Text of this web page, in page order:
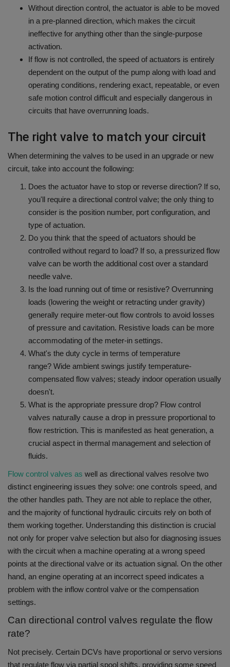
Without direction control, the actuator is able to be moved
in a pre-planned direction, which makes the circuit
ineffective for anything other than the single-purpose
activation.
If flow is not controlled, the speed of actuators is entirely
dependent on the output of the pump along with load and
operating conditions, rendering exact, repeatable, or even
safe motion control difficult and especially dangerous in
circuits that have overrunning loads.
The right valve to match your circuit
When determining the valves to be used in an upgrade or new
circuit, take into account the following:
Does the actuator have to stop or reverse direction? If so,
you'll require a directional control valve; the only thing to
consider is the position number, port configuration, and
type of actuation.
Do you think that the speed of actuators should be
controlled without regard to load? If so, a pressurized flow
valve can be worth the additional cost over a standard
needle valve.
Is the load running out of time or resistive? Overrunning
loads (lowering the weight or retracting under gravity)
generally require meter-out flow controls to avoid losses
of pressure and cavitation. Resistive loads can be more
accommodating of the meter-in settings.
What's the duty cycle in terms of temperature
range? Wide ambient swings justify temperature-
compensated flow valves; steady indoor operation usually
doesn't.
What is the appropriate pressure drop? Flow control
valves naturally cause a drop in pressure proportional to
flow restriction. This is manifested as heat generation, a
crucial aspect in thermal management and selection of
fluids.
Flow control valves as well as directional valves resolve two
distinct engineering issues they solve: one controls speed, and
the other handles path. They are not able to replace the other,
and the majority of functional hydraulic circuits rely on both of
them working together. Understanding this distinction is crucial
not only for proper valve selection but also for diagnosing issues
with the circuit when a machine operating at a wrong speed
points at the directional valve or its actuation signal. On the other
hand, an engine operating at an incorrect speed indicates a
problem with the inflow control valve or the compensation
settings.
Can directional control valves regulate the flow
rate?
Not precisely. Certain DCVs have proportional or servo versions
that regulate flow via partial spool shifts, providing some speed